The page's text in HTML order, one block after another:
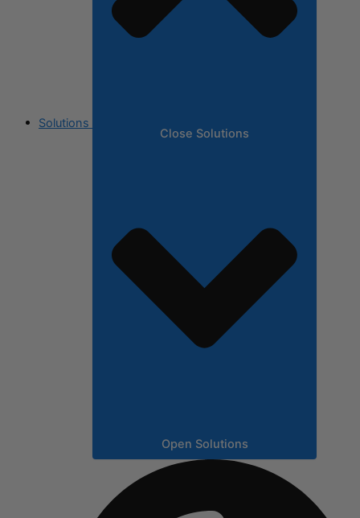
Solutions
Close Solutions
Open Solutions